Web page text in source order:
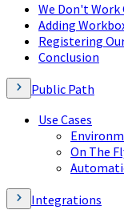
We Don't
Adding
Registering
Conclusion
Public Path
Use Cases
On The
Integrations